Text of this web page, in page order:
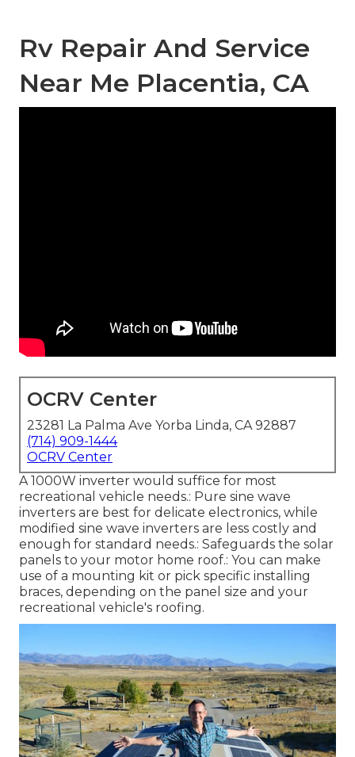
Rv Repair And Service
Near Me Placentia, CA
OCRV Center
23281 La Palma Ave Yorba Linda, CA 92887
(714) 909-1444
OCRV Center
A 1000W inverter would suffice for most
recreational vehicle needs.: Pure sine wave
inverters are best for delicate electronics, while
modified sine wave inverters are less costly and
enough for standard needs.: Safeguards the solar
panels to your motor home roof.: You can make
use of a mounting kit or pick specific installing
braces, depending on the panel size and your
recreational vehicle's roofing.